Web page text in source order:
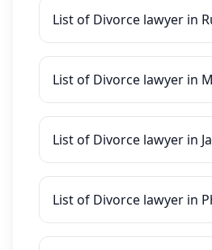
List of Divorce lawyer in
List of Divorce lawyer in
List of Divorce lawyer in
List of Divorce lawyer in